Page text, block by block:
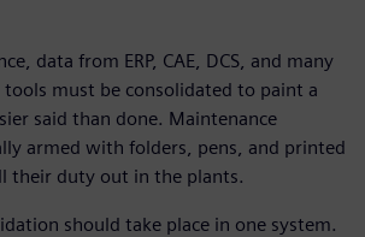
data from ERP, CAE, DCS, and many
must be consolidated to paint a
said than done. Maintenance
armed with folders, pens, and printed
their duty out in the plants.
should take place in one system.